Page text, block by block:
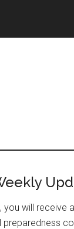
you will receive